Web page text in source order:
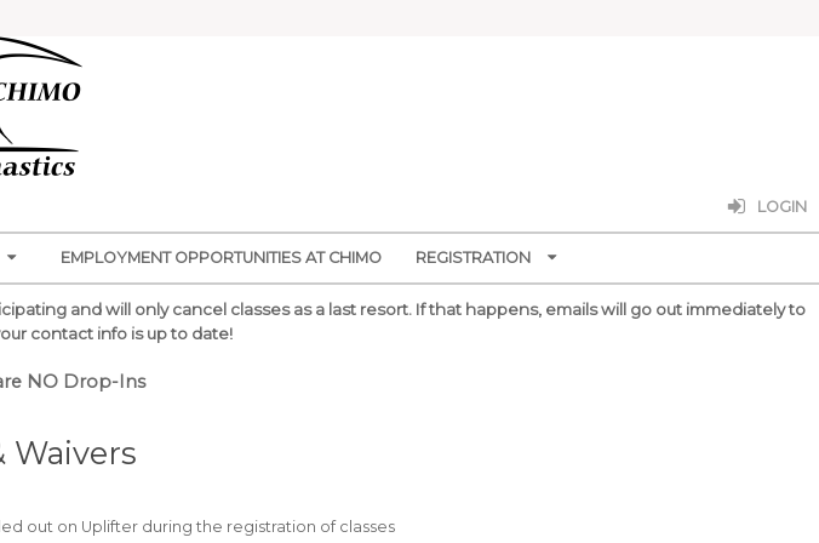
LOGIN
EMPLOYMENT OPPORTUNITIES AT CHIMO REGISTRATION
and will only cancel classes as a last resort. If that happens, emails will go out immediately to
contact info is up to date!
NO Drop-Ins
Waivers
out on Uplifter during the registration of classes